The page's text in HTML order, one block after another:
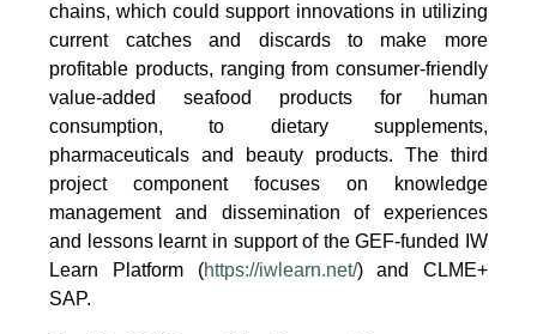
chains, which could support innovations in utilizing
current catches and discards to make more
profitable products, ranging from consumer-friendly
value-added seafood products for human
consumption, to dietary supplements,
pharmaceuticals and beauty products. The third
project component focuses on knowledge
management and dissemination of experiences
and lessons learnt in support of the GEF-funded IW
Learn Platform (https://iwlearn.net/) and CLME+
SAP.